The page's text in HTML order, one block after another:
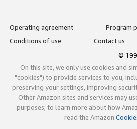
Operating agreement
Program
Conditions of use
Contact us
©
On this site, we only use cookies and
"cookies") to provide services to you,
preserving your settings, improving
Other Amazon sites and services may
purposes; to learn more about how
read the Amazon